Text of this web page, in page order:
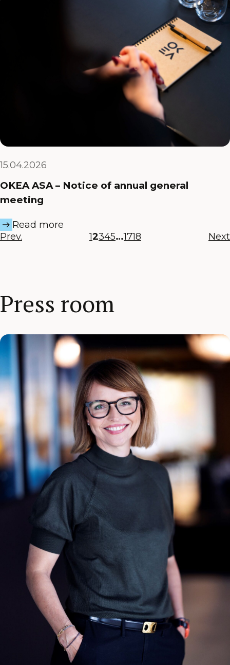
15.04.2026
OKEA ASA – Notice of annual general
meeting
Read more
Prev.
12345…1718 Next
Press room